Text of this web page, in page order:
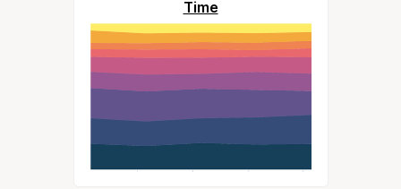
Time